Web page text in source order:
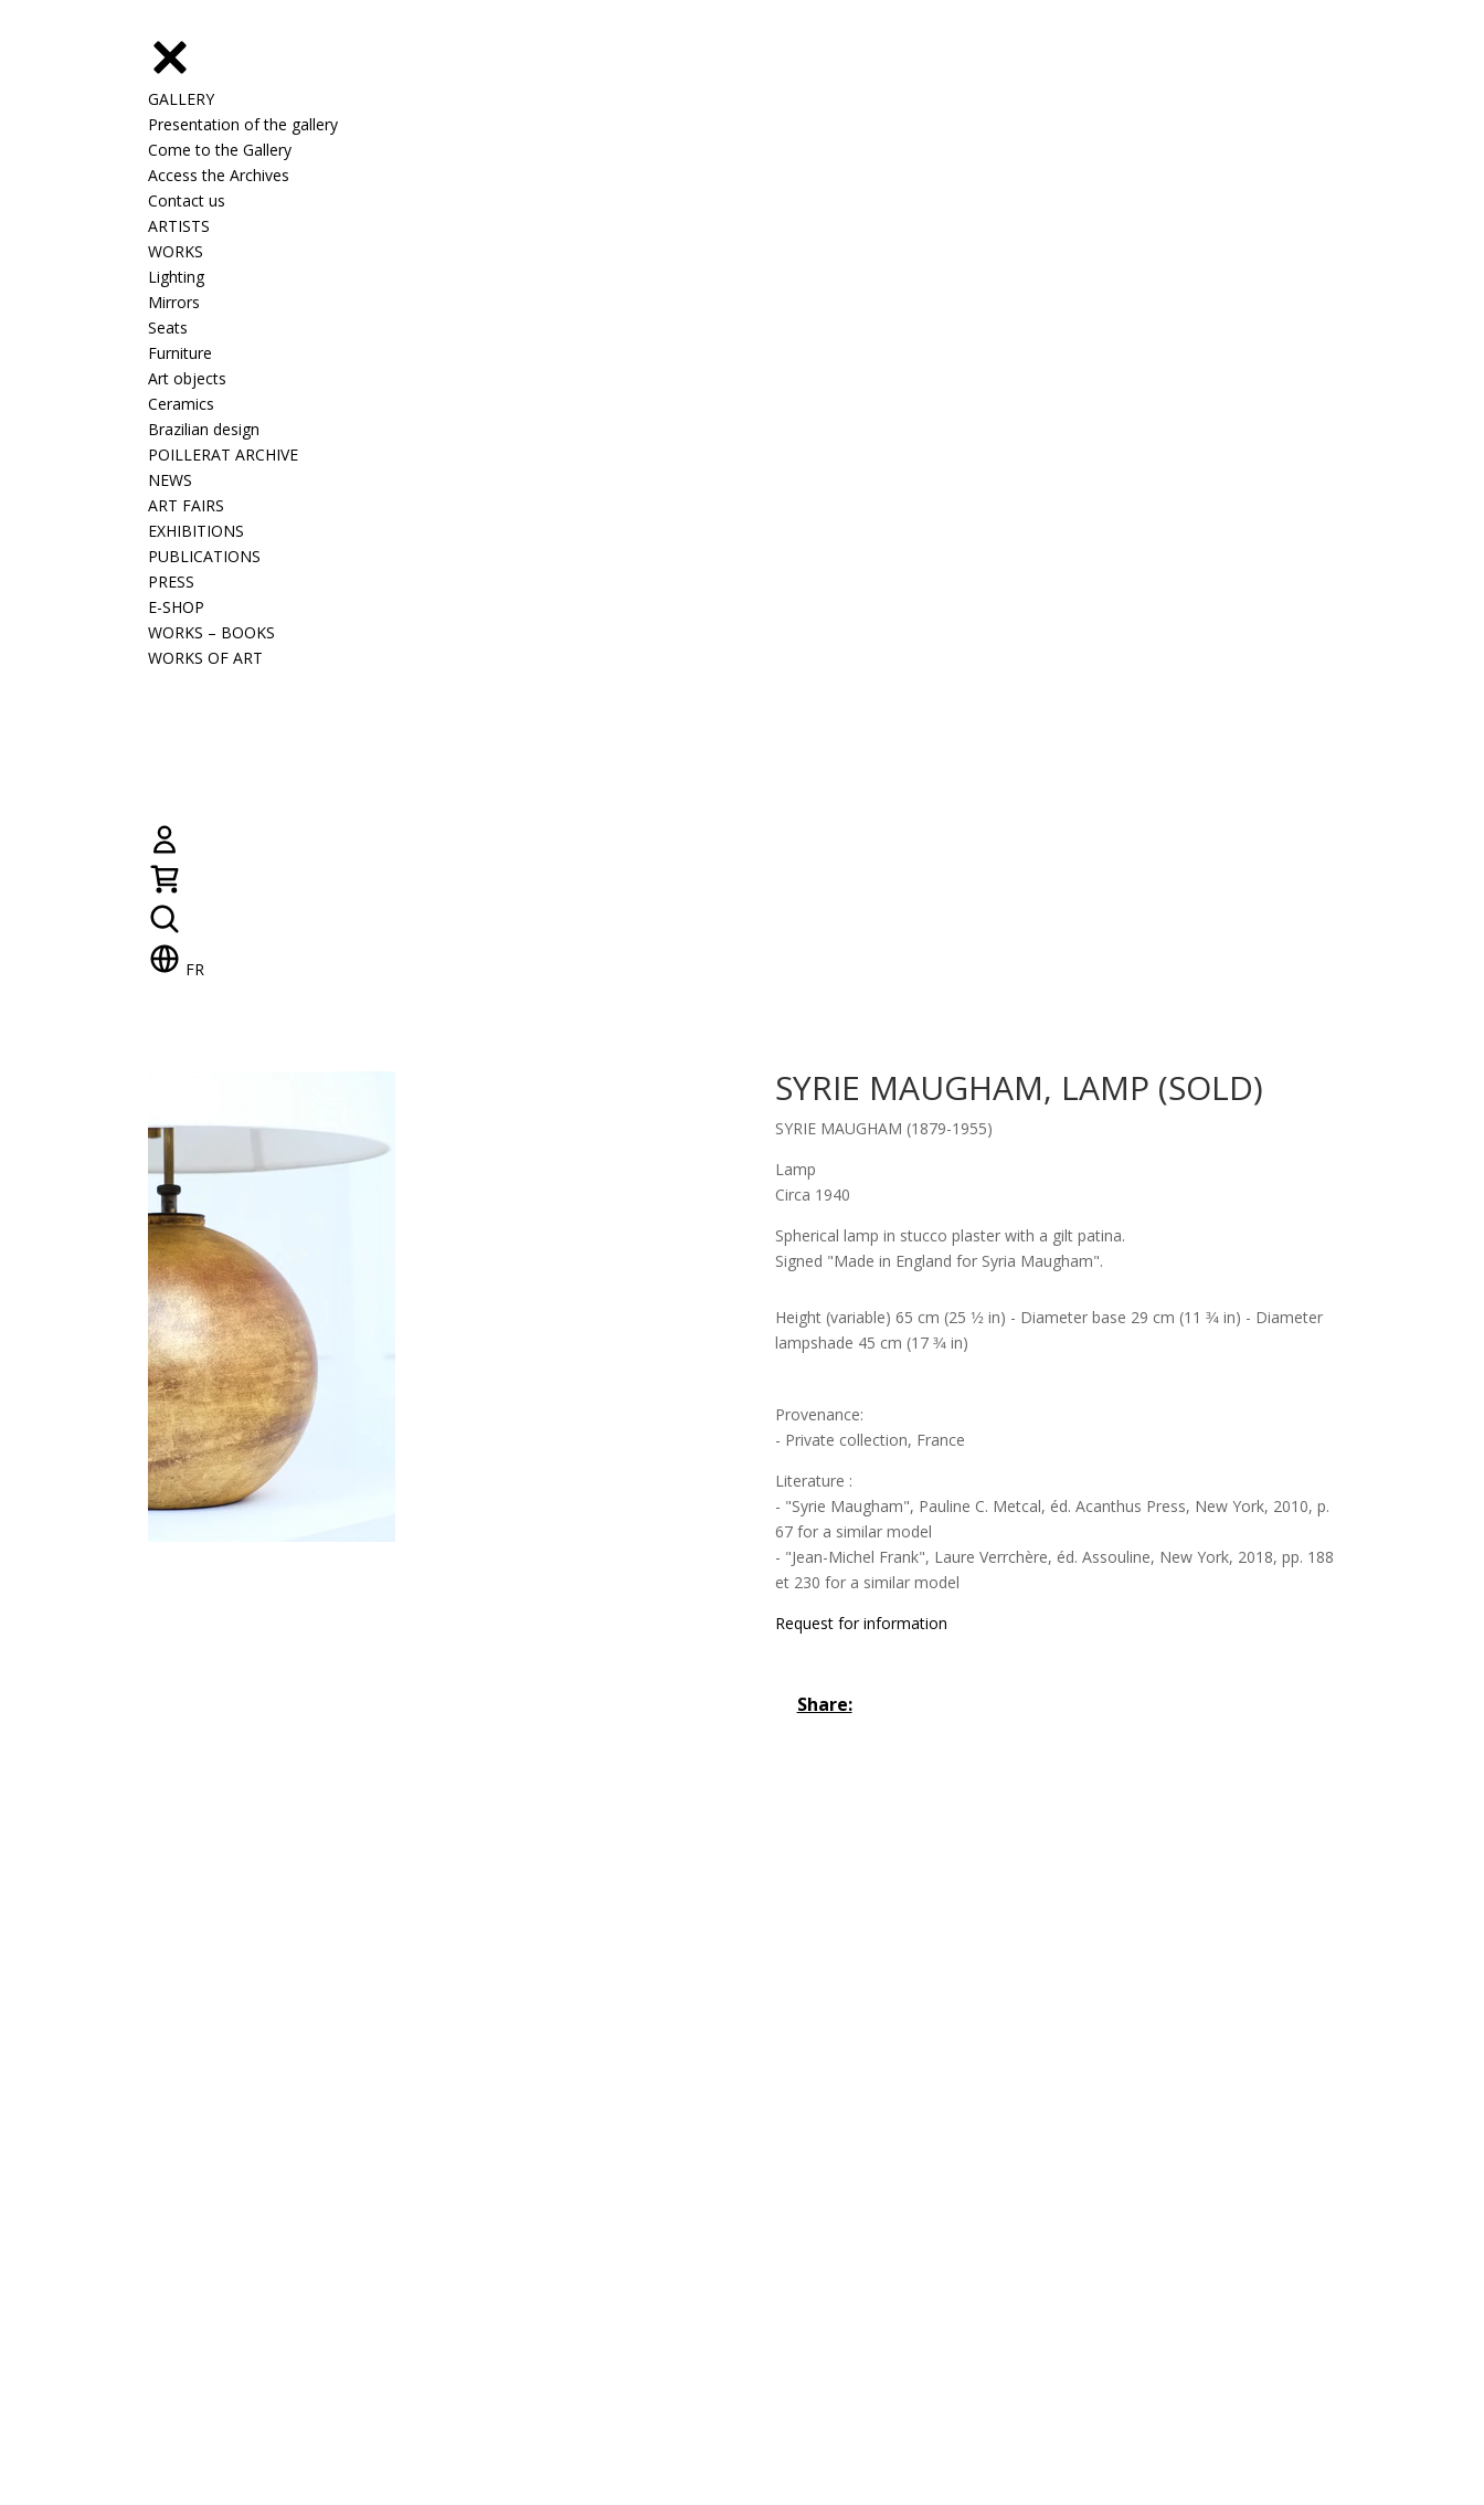
GALLERY
Presentation of the gallery
Come to the Gallery
Access the Archives
Contact us
ARTISTS
WORKS
Lighting
Mirrors
Seats
Furniture
Art objects
Ceramics
Brazilian design
POILLERAT ARCHIVE
NEWS
ART FAIRS
EXHIBITIONS
PUBLICATIONS
PRESS
E-SHOP
WORKS – BOOKS
WORKS OF ART
FR
SYRIE MAUGHAM, LAMP (SOLD)
SYRIE MAUGHAM (1879-1955)
Lamp
Circa 1940
Spherical lamp in stucco plaster with a gilt patina.
Signed "Made in England for Syria Maugham".
Height (variable) 65 cm (25 1⁄2 in) - Diameter base 29 cm (11 3⁄4 in) - Diameter
lampshade 45 cm (17 3⁄4 in)
Provenance:
- Private collection, France
Literature :
- "Syrie Maugham", Pauline C. Metcal, éd. Acanthus Press, New York, 2010, p.
67 for a similar model
- "Jean-Michel Frank", Laure Verrchère, éd. Assouline, New York, 2018, pp. 188
et 230 for a similar model
Request for information
Share: